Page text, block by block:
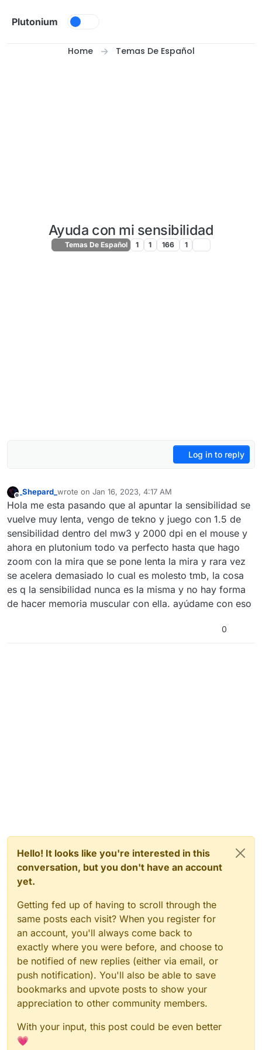
Plutonium
Home Temas De Español
Ayuda con mi sensibilidad
Temas De Español 1 1 166 1
Log in to reply
Offline
_Shepard_ wrote on Jan 16, 2023, 4:17 AM
last edited by _Shepard_Jan 16, 2023, 6:29 AM
Hola me esta pasando que al apuntar la sensibilidad se
vuelve muy lenta, vengo de tekno y juego con 1.5 de
sensibilidad dentro del mw3 y 2000 dpi en el mouse y
ahora en plutonium todo va perfecto hasta que hago
zoom con la mira que se pone lenta la mira y rara vez
se acelera demasiado lo cual es molesto tmb, la cosa
es q la sensibilidad nunca es la misma y no hay forma
de hacer memoria muscular con ella. ayúdame con eso
0
Hello! It looks like you're interested in this
conversation, but you don't have an account
yet.
Getting fed up of having to scroll through the
same posts each visit? When you register for
an account, you'll always come back to
exactly where you were before, and choose to
be notified of new replies (either via email, or
push notification). You'll also be able to save
bookmarks and upvote posts to show your
appreciation to other community members.
With your input, this post could be even better
💗